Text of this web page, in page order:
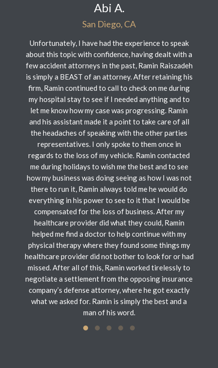
Abi A.
San Diego, CA
Unfortunately, I have had the experience to speak
about this topic with confidence, having dealt with a
few accident attorneys in the past, Ramin Raiszadeh
is simply a BEAST of an attorney. After retaining his
firm, Ramin continued to call to check on me during
my hospital stay to see if I needed anything and to
let me know how my case was progressing. Ramin
and his assistant made it a point to take care of all
the headaches of speaking with the other parties
representatives. I only spoke to them once in
regards to the loss of my vehicle. Ramin contacted
me during holidays to wish me the best and to see
how my business was doing seeing as how I was not
there to run it, Ramin always told me he would do
everything in his power to see to it that I would be
compensated for the loss of business. After my
healthcare provider did what they could, Ramin
helped me find a doctor to help continue with my
physical therapy where they found some things my
healthcare provider did not bother to look for or had
missed. After all of this, Ramin worked tirelessly to
negotiate a settlement from the opposing insurance
company’s defense attorney, where he got exactly
what we asked for. Ramin is simply the best and a
man of his word.